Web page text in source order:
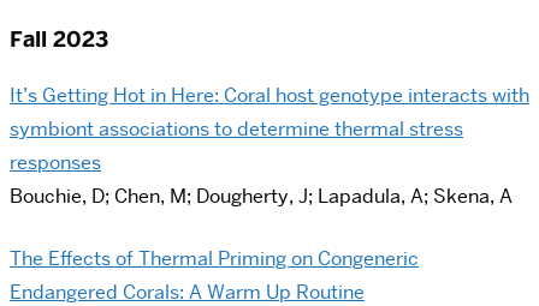
Fall 2023
It’s Getting Hot in Here: Coral host genotype interacts with
symbiont associations to determine thermal stress
responses
Bouchie, D; Chen, M; Dougherty, J; Lapadula, A; Skena, A
The Effects of Thermal Priming on Congeneric
Endangered Corals: A Warm Up Routine